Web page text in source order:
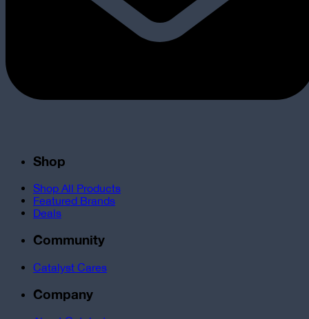
Shop
Shop All Products
Featured Brands
Deals
Community
Catalyst Cares
Company